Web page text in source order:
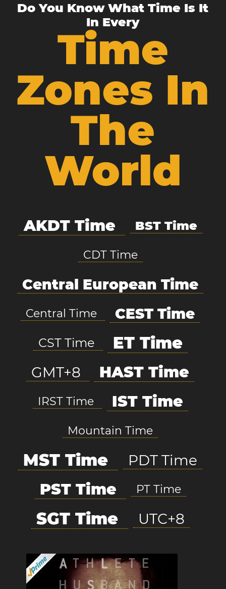
Do You Know What Time Is It
In Every
Time
Zones In
The
World
AKDT Time BST Time
CDT Time
Central European Time
Central Time CEST Time
CST Time ET Time
GMT+8 HAST Time
IRST Time IST Time
Mountain Time
MST Time PDT Time
PST Time PT Time
SGT Time UTC+8